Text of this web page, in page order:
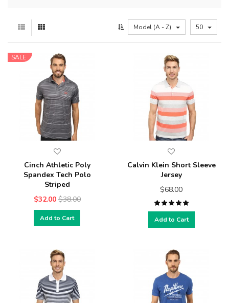
Model (A - Z) 50
SALE
Cinch Athletic Poly
Spandex Tech Polo
Striped
$32.00 $38.00
Add to Cart
Calvin Klein Short Sleeve
Jersey
$68.00
Add to Cart